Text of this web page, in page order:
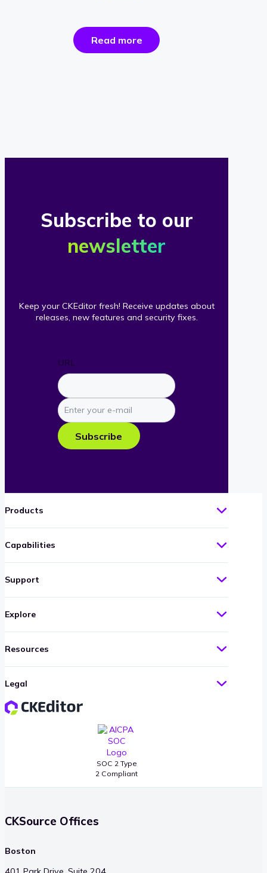
Read morethe
success
Subscribe to our
newsletter
Keep your CKEditor fresh! Receive updates about
releases, new features and security fixes.
URL
Enter
your
e-
mail
Subscribe
SOC 2 Type
2 Compliant
Products
Capabilities
Support
Explore
Resources
Legal
CKSource Offices
Boston